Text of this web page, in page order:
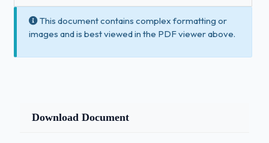
This document contains complex formatting or
images and is best viewed in the PDF viewer above.
Download Document